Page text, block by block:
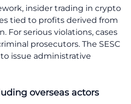
insider trading in crypto
tied to profits derived from
For serious violations, cases
prosecutors. The SESC
issue administrative
overseas actors